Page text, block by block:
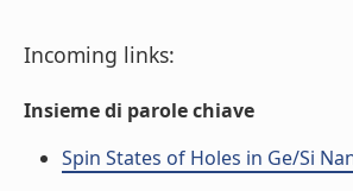
Incoming links:
Insieme di parole chiave
Spin States of Holes in Ge/Si